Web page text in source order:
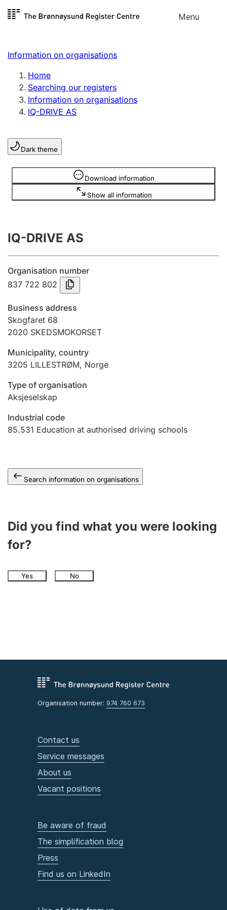
Skip to
Menu
Register search
Limited company
Sole proprietorship
Register, change, close
Clubs and associations
Register, change, close
Annual accounts
Submission and late filing penalty
Registration of mortgages
Hunter
Marriage settlement guide
Other topics
Information on organisations
Home
Searching our registers
Information on organisations
IQ-DRIVE AS
Dark theme
Download information
Show all information
Information is hidden
IQ-DRIVE AS
Organisation number
837 722 802
Business address
Skogfaret 68
2020 SKEDSMOKORSET
Municipality, country
3205 LILLESTRØM, Norge
Type of organisation
Aksjeselskap
Industrial code
85.531 Education at authorised driving schools
Search information on organisations
Did you find what you were looking
for?
Yes No
Organisation number: 974 760 673
Contact us
Service messages
About us
Vacant positions
Be aware of fraud
The simplification blog
Press
Find us on LinkedIn